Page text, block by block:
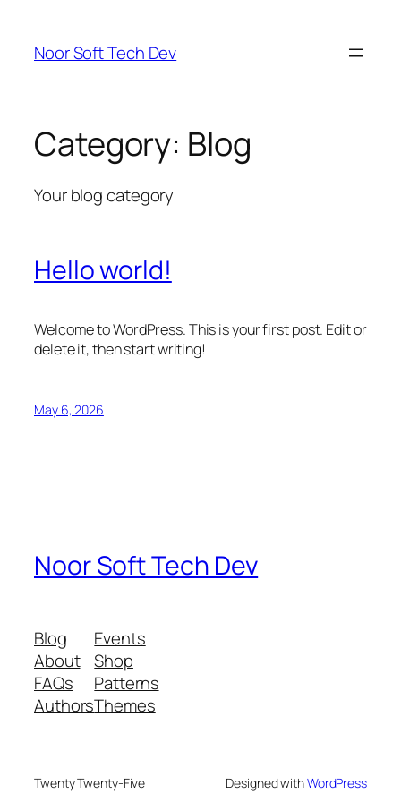
content
Noor Soft Tech Dev
Category: Blog
Your blog category
Hello world!
Welcome to WordPress. This is your first post. Edit or
delete it, then start writing!
May 6, 2026
Noor Soft Tech Dev
Blog
About
FAQs
Authors
Events
Shop
Patterns
Themes
Twenty Twenty-Five Designed withWordPress